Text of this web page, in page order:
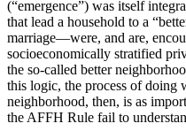
(“emergence”) was itself
that lead a household to a
marriage—were, and are,
socioeconomically stratified
the so-called better
this logic, the process of doing
neighborhood, then, is as
the AFFH Rule fail to